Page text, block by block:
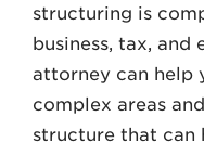
structuring is
business, tax, and
attorney can help
complex areas
structure that can